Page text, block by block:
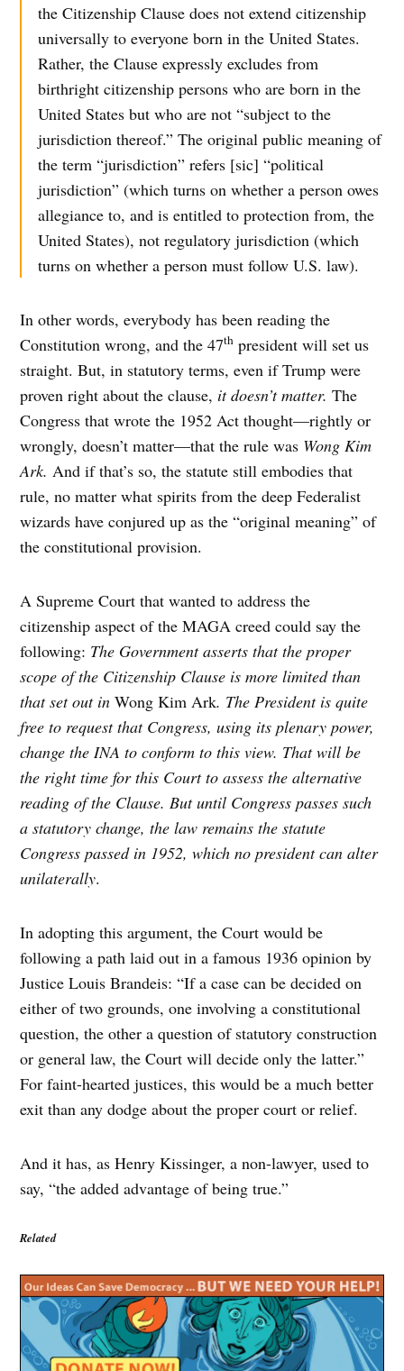
the Citizenship Clause does not extend citizenship
universally to everyone born in the United States.
Rather, the Clause expressly excludes from
birthright citizenship persons who are born in the
United States but who are not “subject to the
jurisdiction thereof.” The original public meaning of
the term “jurisdiction” refers [sic] “political
jurisdiction” (which turns on whether a person owes
allegiance to, and is entitled to protection from, the
United States), not regulatory jurisdiction (which
turns on whether a person must follow U.S. law).
In other words, everybody has been reading the
Constitution wrong, and the 47th president will set us
straight. But, in statutory terms, even if Trump were
proven right about the clause, it doesn’t matter.The
Congress that wrote the 1952 Act thought—rightly or
wrongly, doesn’t matter—that the rule was Wong Kim
Ark. And if that’s so, the statute still embodies that
rule, no matter what spirits from the deep Federalist
wizards have conjured up as the “original meaning” of
the constitutional provision.
A Supreme Court that wanted to address the
citizenship aspect of the MAGA creed could say the
following: The Government asserts that the proper
scope of the Citizenship Clause is more limited than
that set out inWong Kim Ark. The President is quite
free to request that Congress, using its plenary power,
change the INA to conform to this view. That will be
the right time for this Court to assess the alternative
reading of the Clause. But until Congress passes such
a statutory change, the law remains the statute
Congress passed in 1952, which no president can alter
unilaterally.
In adopting this argument, the Court would be
following a path laid out in a famous 1936 opinion by
Justice Louis Brandeis: “If a case can be decided on
either of two grounds, one involving a constitutional
question, the other a question of statutory construction
or general law, the Court will decide only the latter.”
For faint-hearted justices, this would be a much better
exit than any dodge about the proper court or relief.
And it has, as Henry Kissinger, a non-lawyer, used to
say, “the added advantage of being true.”
Related